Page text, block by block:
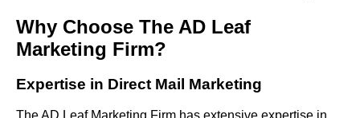
Why Choose The AD Leaf
Marketing Firm?
Expertise in Direct Mail Marketing